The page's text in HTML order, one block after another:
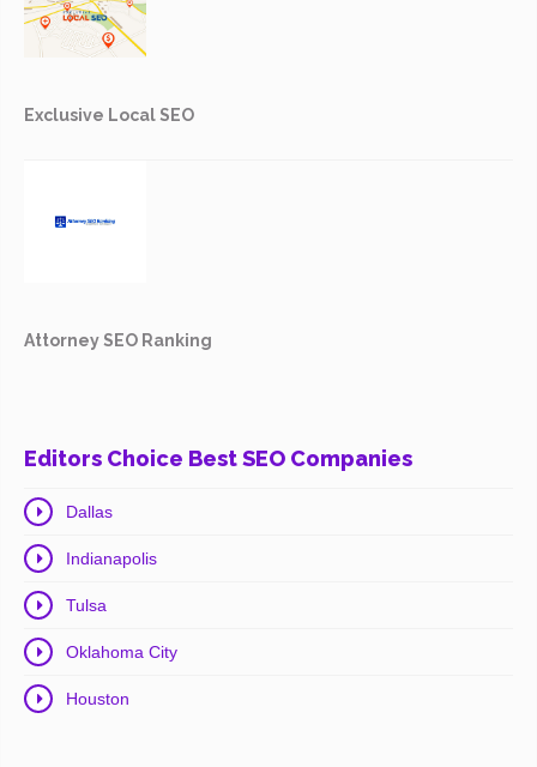
Exclusive Local SEO
Attorney SEO Ranking
Editors Choice Best SEO Companies
Dallas
Indianapolis
Tulsa
Oklahoma City
Houston